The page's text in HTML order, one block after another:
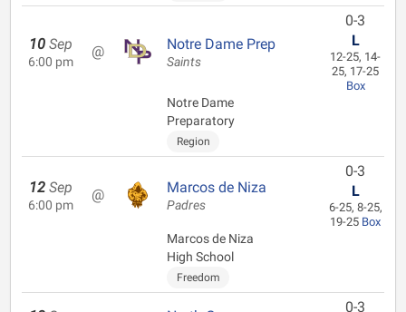
10 Sep
6:00 pm
@ Notre Dame Prep
Saints
Notre Dame
Preparatory
Region
0-3
L
12-25, 14-
25, 17-25
Box
12 Sep
6:00 pm
@ Marcos de Niza
Padres
Marcos de Niza
High School
Freedom
0-3
L
6-25, 8-25,
19-25 Box
0-3